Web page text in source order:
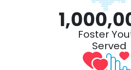
Foster
Served